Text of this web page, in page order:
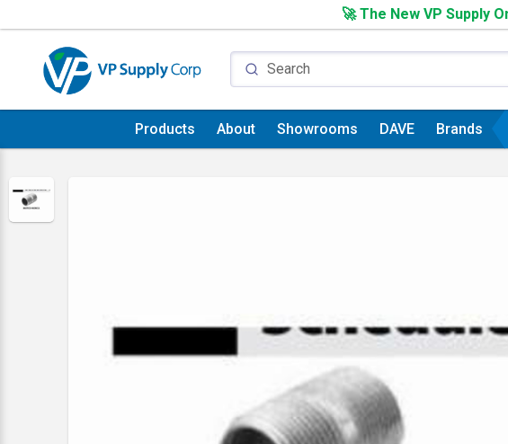
🚀 The New VP Supply
Products About Showrooms DAVE Brands